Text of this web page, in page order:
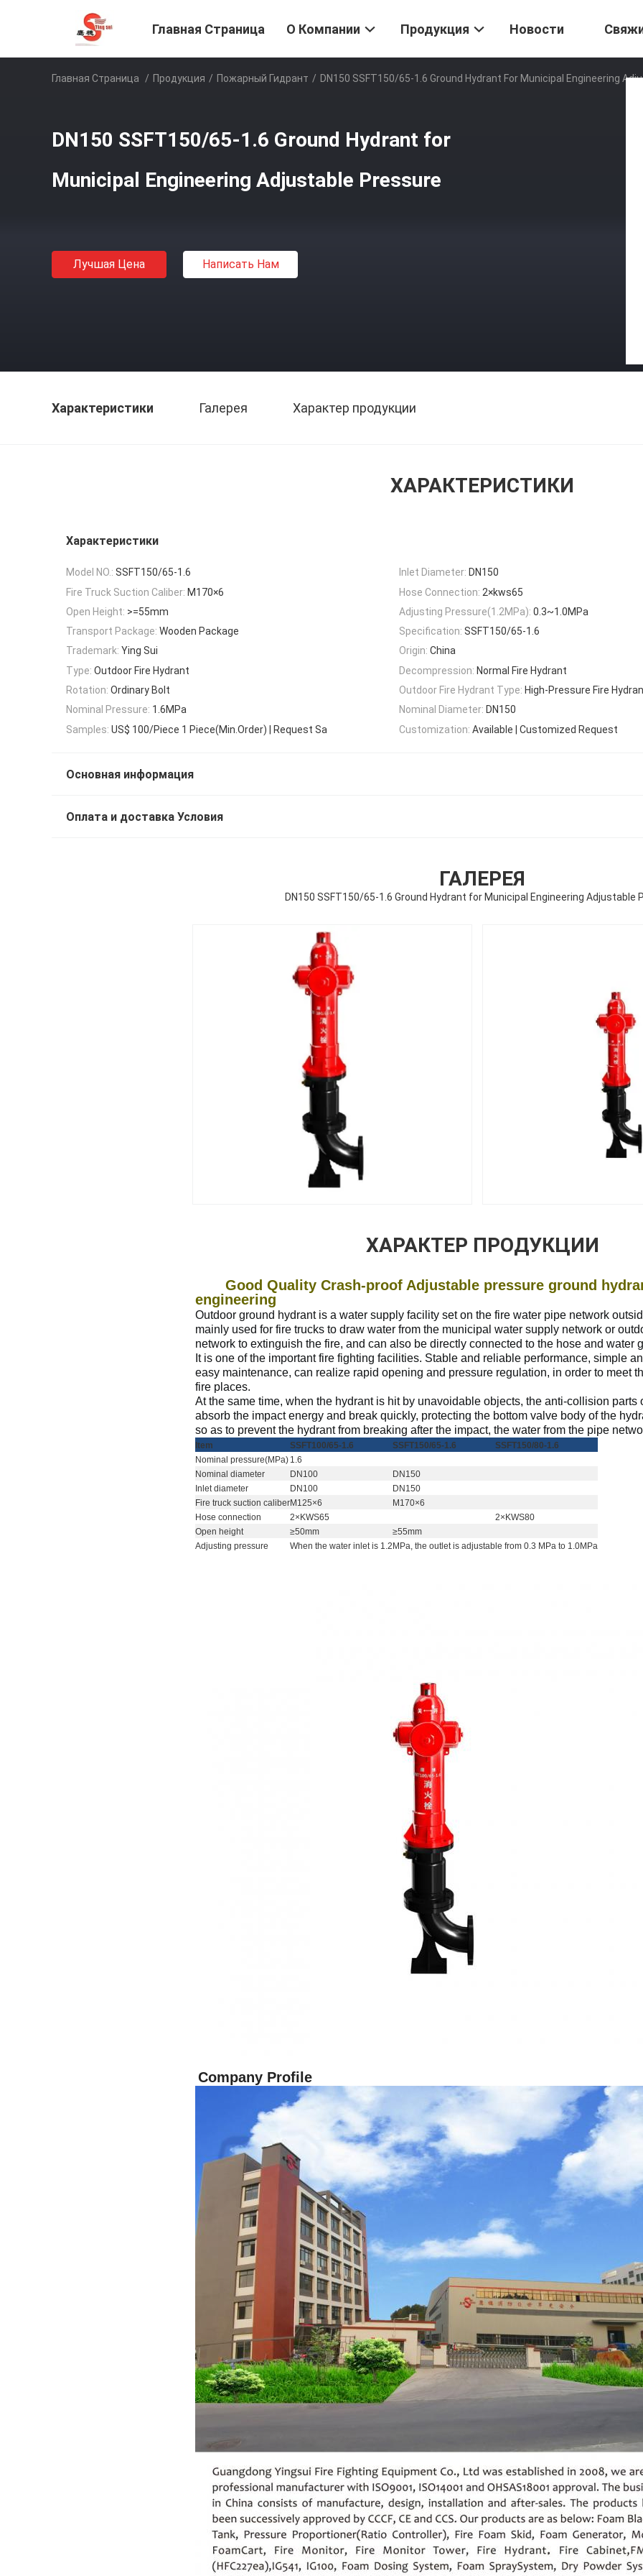
Главная Страница О Компании Продукция Новости
Главная Страница / Продукция / Пожарный Гидрант / DN150 SSFT150/65-1.6 Ground Hydrant For Municipal Engineering
DN150 SSFT150/65-1.6 Ground Hydrant for
Municipal Engineering Adjustable Pressure
Лучшая Цена Написать Нам
Характеристики Галерея Характер продукции
ХАРАКТЕРИСТИКИ
Характеристики
Model NO.: SSFT150/65-1.6 Inlet Diameter: DN150
Fire Truck Suction Caliber: M170×6 Hose Connection: 2×kws65
Open Height: >=55mm Adjusting Pressure(1.2MPa): 0.3~1.0MPa
Transport Package: Wooden Package Specification: SSFT150/65-1.6
Trademark: Ying Sui Origin: China
Type: Outdoor Fire Hydrant Decompression: Normal Fire Hydrant
Rotation: Ordinary Bolt Outdoor Fire Hydrant Type: High-Pressure Fire
Nominal Pressure: 1.6MPa Nominal Diameter: DN150
Samples: US$ 100/Piece 1 Piece(Min.Order) | Request Sa Customization: Available | Customized Request
Основная информация
Оплата и доставка Условия
ГАЛЕРЕЯ
DN150 SSFT150/65-1.6 Ground Hydrant for Municipal Engineering Adjustable
ХАРАКТЕР ПРОДУКЦИИ
Good Quality Crash-proof Adjustable pressure ground
engineering
Outdoor ground hydrant is a water supply facility set on the fire water pipe network
mainly used for fire trucks to draw water from the municipal water supply network or
network to extinguish the fire, and can also be directly connected to the hose and water
It is one of the important fire fighting facilities. Stable and reliable performance, simple
easy maintenance, can realize rapid opening and pressure regulation, in order to meet
fire places.
At the same time, when the hydrant is hit by unavoidable objects, the anti-collision parts
absorb the impact energy and break quickly, protecting the bottom valve body of the
so as to prevent the hydrant from breaking after the impact, the water from the pipe
Item SSFT100/65-1.6 SSFT150/65-1.6
SSFT150/80-1.6
Nominal pressure(MPa) 1.6
Nominal diameter DN100
DN150
Inlet diameter
DN100
DN150
Fire truck suction caliberM125×6
M170×6
Hose connection 2×KWS65
2×KWS80
Open height ≥50mm
≥55mm
Adjusting pressure When the water inlet is 1.2MPa, the outlet is adjustable from 0.3 MPa to 1.0MPa
Company Profile